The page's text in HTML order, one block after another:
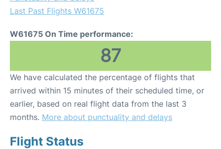
Last Past Flights W61675
W61675 On Time performance:
87
We have calculated the percentage of flights that
arrived within 15 minutes of their scheduled time, or
earlier, based on real flight data from the last 3
months. More about punctuality and delays
Flight Status